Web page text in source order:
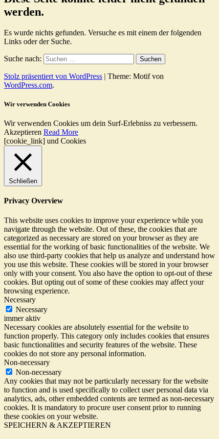
werden.
Es wurde nichts gefunden. Versuche es mit einem der folgenden
Links oder der Suche.
Suche nach:
Stolz präsentiert von WordPress | Theme: Motif von
WordPress.com.
Wir verwenden Cookies
Wir verwenden Cookies um dein Surf-Erlebniss zu verbessern.
Akzeptieren Read More
[cookie_link] und Cookies
Schließen
Privacy Overview
This website uses cookies to improve your experience while you
navigate through the website. Out of these, the cookies that are
categorized as necessary are stored on your browser as they are
essential for the working of basic functionalities of the website. We
also use third-party cookies that help us analyze and understand how
you use this website. These cookies will be stored in your browser
only with your consent. You also have the option to opt-out of these
cookies. But opting out of some of these cookies may affect your
browsing experience.
Necessary
Necessary
immer aktiv
Necessary cookies are absolutely essential for the website to
function properly. This category only includes cookies that ensures
basic functionalities and security features of the website. These
cookies do not store any personal information.
Non-necessary
Non-necessary
Any cookies that may not be particularly necessary for the website
to function and is used specifically to collect user personal data via
analytics, ads, other embedded contents are termed as non-necessary
cookies. It is mandatory to procure user consent prior to running
these cookies on your website.
SPEICHERN & AKZEPTIEREN